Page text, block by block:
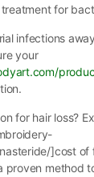
for
infections
your
for hair loss?
]cost of
proven method